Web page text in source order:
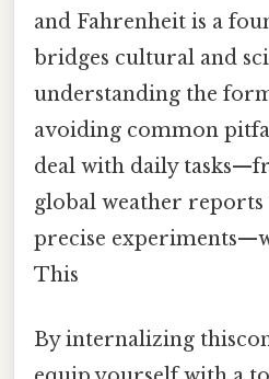
and Fahrenheit is a
bridges cultural and
understanding the
avoiding common
deal with daily
global weather
precise
This
By internalizing